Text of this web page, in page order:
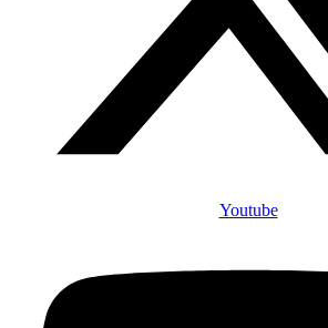
Youtube